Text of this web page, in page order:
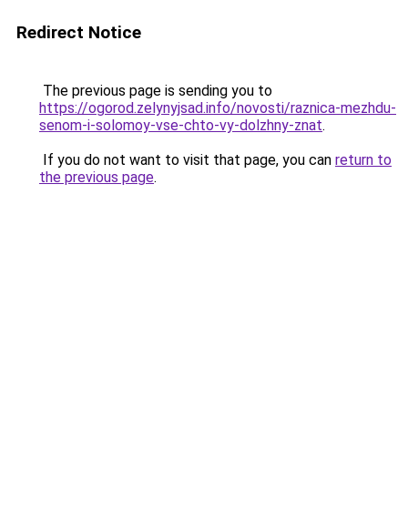
Redirect Notice
The previous page is sending you to
https://ogorod.zelynyjsad.info/novosti/raznica-mezhdu-
senom-i-solomoy-vse-chto-vy-dolzhny-znat.
If you do not want to visit that page, you can return to
the previous page.